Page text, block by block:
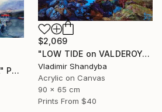
$2,069
"LOW TIDE on VALDEROYA" Painting
Vladimir Shandyba
Acrylic on Canvas
90 x 65 cm
Prints From $40
"PORT on SKARBOVIK" Painting